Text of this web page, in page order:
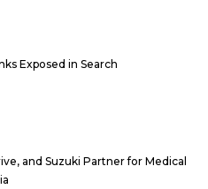
Exposed in Search
and Suzuki Partner for Medical